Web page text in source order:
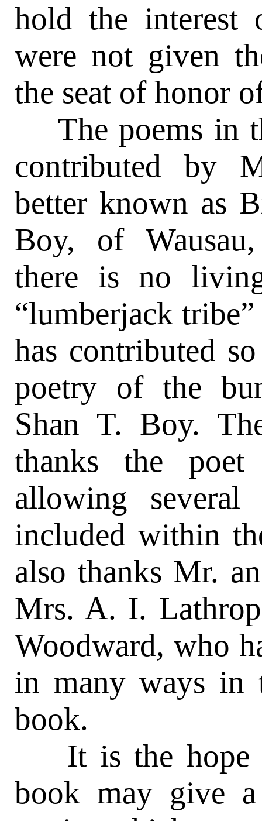
hold the interest
were not given
the seat of honor
The poems in
contributed by
better known as
Boy, of
there is no
“lumberjack
has contributed
poetry of the
Shan T. Boy.
thanks the
allowing
included within
also thanks Mr.
Mrs. A. I.
Woodward, who
in many ways in
book.
It is the hope
book may give